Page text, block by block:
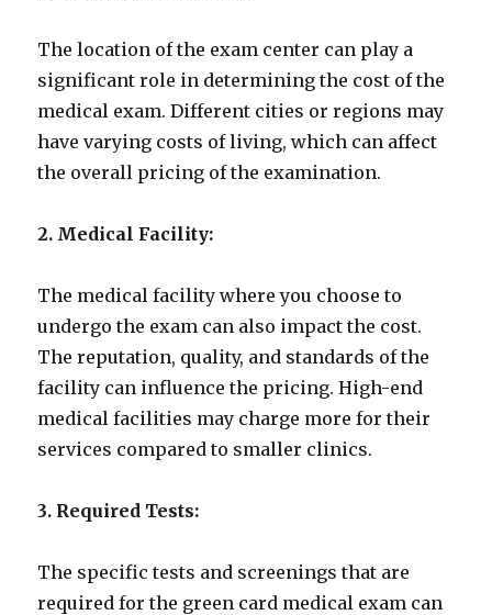
The location of the exam center can play a
significant role in determining the cost of the
medical exam. Different cities or regions may
have varying costs of living, which can affect
the overall pricing of the examination.
2. Medical Facility:
The medical facility where you choose to
undergo the exam can also impact the cost.
The reputation, quality, and standards of the
facility can influence the pricing. High-end
medical facilities may charge more for their
services compared to smaller clinics.
3. Required Tests:
The specific tests and screenings that are
required for the green card medical exam can